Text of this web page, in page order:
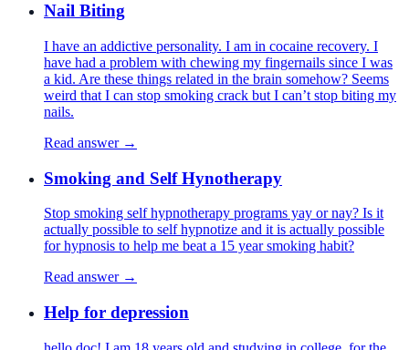
Nail Biting
I have an addictive personality. I am in cocaine recovery. I
have had a problem with chewing my fingernails since I was
a kid. Are these things related in the brain somehow? Seems
weird that I can stop smoking crack but I can’t stop biting my
nails.
Read answer →
Smoking and Self Hynotherapy
Stop smoking self hypnotherapy programs yay or nay? Is it
actually possible to self hypnotize and it is actually possible
for hypnosis to help me beat a 15 year smoking habit?
Read answer →
Help for depression